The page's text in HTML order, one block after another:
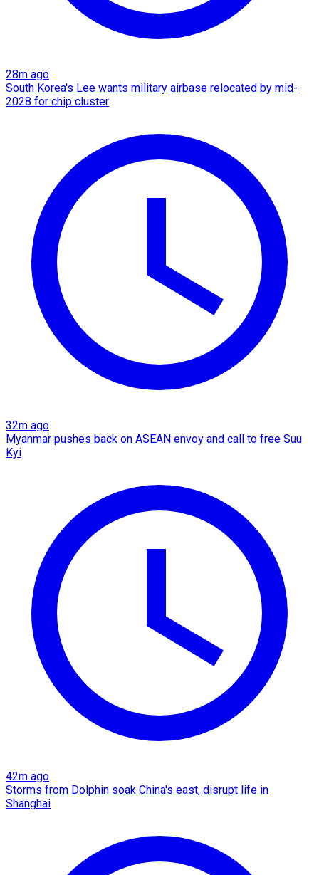
28m ago
South Korea's Lee wants military airbase relocated by mid-
2028 for chip cluster
32m ago
Myanmar pushes back on ASEAN envoy and call to free Suu
Kyi
42m ago
Storms from Dolphin soak China's east, disrupt life in
Shanghai